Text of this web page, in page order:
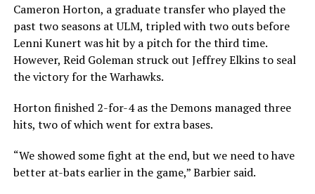
Cameron Horton, a graduate transfer who played the
past two seasons at ULM, tripled with two outs before
Lenni Kunert was hit by a pitch for the third time.
However, Reid Goleman struck out Jeffrey Elkins to seal
the victory for the Warhawks.
Horton finished 2-for-4 as the Demons managed three
hits, two of which went for extra bases.
“We showed some fight at the end, but we need to have
better at-bats earlier in the game,” Barbier said.